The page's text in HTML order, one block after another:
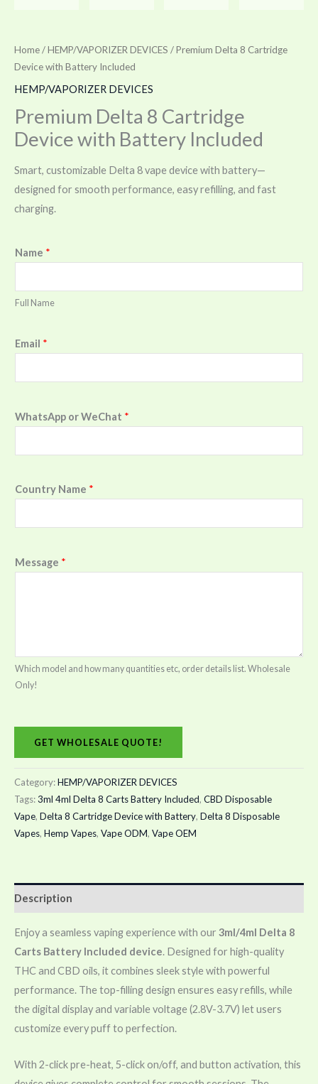
Home/HEMP/VAPORIZER DEVICES / Premium Delta 8 Cartridge
Device with Battery Included
HEMP/VAPORIZER DEVICES
Premium Delta 8 Cartridge
Device with Battery Included
Smart, customizable Delta 8 vape device with battery—
designed for smooth performance, easy refilling, and fast
charging.
Name *
Full Name
Email *
WhatsApp or WeChat *
Country Name *
Message *
Which model and how many quantities etc, order details list. Wholesale
Only!
GET WHOLESALE QUOTE!
Category:HEMP/VAPORIZER DEVICES
Tags:3ml 4ml Delta 8 Carts Battery Included, CBD Disposable
Vape, Delta 8 Cartridge Device with Battery, Delta 8 Disposable
Vapes, Hemp Vapes, Vape ODM, Vape OEM
Description
Enjoy a seamless vaping experience with our 3ml/4ml Delta 8
Carts Battery Included device. Designed for high-quality
THC and CBD oils, it combines sleek style with powerful
performance. The top-filling design ensures easy refills, while
the digital display and variable voltage (2.8V-3.7V) let users
customize every puff to perfection.
With 2-click pre-heat, 5-click on/off, and button activation, this